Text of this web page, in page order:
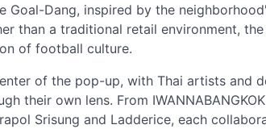
Goal-Dang, inspired by the
than a traditional retail environment,
of football culture.
of the pop-up, with Thai artists and
their own lens. From
Srisung and Ladderice, each